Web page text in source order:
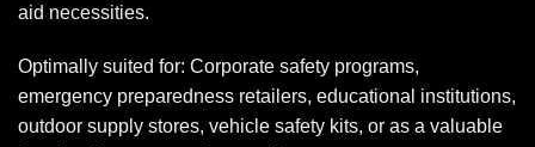
aid necessities.
Optimally suited for: Corporate safety programs,
emergency preparedness retailers, educational institutions,
outdoor supply stores, vehicle safety kits, or as a valuable